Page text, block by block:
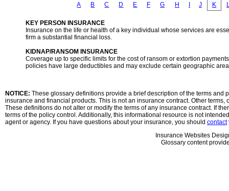
A B C D E F G H J K
KEY PERSON INSURANCE
Insurance on the life or health of a key individual whose services are
firm a substantial financial loss.
KIDNAP/RANSOM INSURANCE
Coverage up to specific limits for the cost of ransom or extortion
policies have large deductibles and may exclude certain geographic
NOTICE: These glossary definitions provide a brief description of the terms
insurance and financial products. This is not an insurance contract. Other
These definitions do not alter or modify the terms of any insurance contract. If
terms of the policy control. Additionally, this informational resource is not
agent or agency. If you have questions about your insurance, you should contact
Insurance Websites
Glossary content